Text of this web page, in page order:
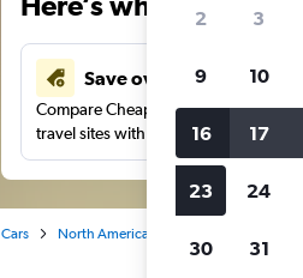
Save over 41%
Compare Cheapflights against other
travel sites with one search.
Cars North America
2 3
9 10
16 17
23 24
30 31